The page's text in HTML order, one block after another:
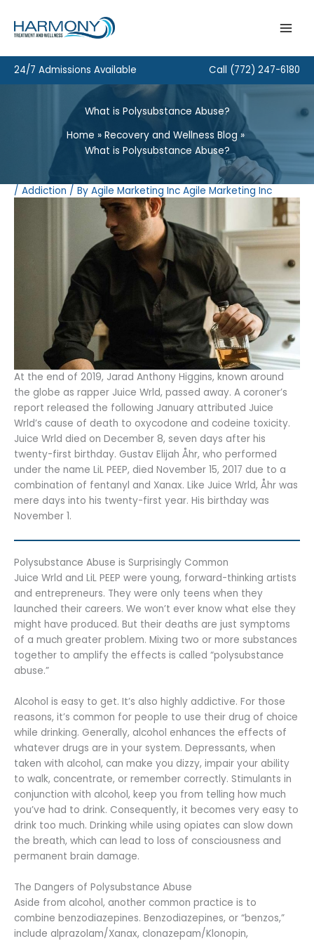
content
24/7 Admissions Available Call (772) 247-6180
What is Polysubstance Abuse?
Home
Recovery and Wellness Blog
What is Polysubstance Abuse?
/ Addiction / By Agile Marketing Inc Agile Marketing Inc
At the end of 2019, Jarad Anthony Higgins, known around
the globe as rapper Juice Wrld, passed away. A coroner’s
report released the following January attributed Juice
Wrld’s cause of death to oxycodone and codeine toxicity.
Juice Wrld died on December 8, seven days after his
twenty-first birthday. Gustav Elijah Åhr, who performed
under the name LiL PEEP, died November 15, 2017 due to a
combination of fentanyl and Xanax. Like Juice Wrld, Åhr was
mere days into his twenty-first year. His birthday was
November 1.
Polysubstance Abuse is Surprisingly Common
Juice Wrld and LiL PEEP were young, forward-thinking artists
and entrepreneurs. They were only teens when they
launched their careers. We won’t ever know what else they
might have produced. But their deaths are just symptoms
of a much greater problem. Mixing two or more substances
together to amplify the effects is called “polysubstance
abuse.”
Alcohol is easy to get. It’s also highly addictive. For those
reasons, it’s common for people to use their drug of choice
while drinking. Generally, alcohol enhances the effects of
whatever drugs are in your system. Depressants, when
taken with alcohol, can make you dizzy, impair your ability
to walk, concentrate, or remember correctly. Stimulants in
conjunction with alcohol, keep you from telling how much
you’ve had to drink. Consequently, it becomes very easy to
drink too much. Drinking while using opiates can slow down
the breath, which can lead to loss of consciousness and
permanent brain damage.
The Dangers of Polysubstance Abuse
Aside from alcohol, another common practice is to
combine benzodiazepines. Benzodiazepines, or “benzos,”
include alprazolam/Xanax, clonazepam/Klonopin,